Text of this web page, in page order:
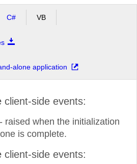
C# VB
alone application
client-side events:
- raised when the initialization
is complete.
client-side events: